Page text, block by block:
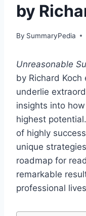
by
By SummaryPedia
Unreasonable
by Richard
underlie
insights into
highest
of highly
unique
roadmap for
remarkable
professional